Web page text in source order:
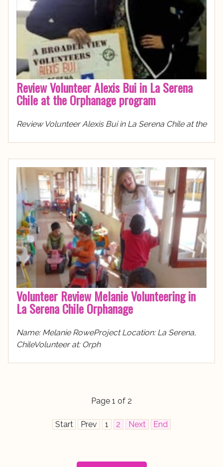
Review Volunteer Alexis Bui in La Serena
Chile at the Orphanage program
Review Volunteer Alexis Bui in La Serena Chile at the
Volunteer Review Melanie Volunteering in
La Serena Chile Orphanage
Name: Melanie RoweProject Location: La Serena,
ChileVolunteer at: Orph
Page 1 of 2
Start Prev 1 2 Next End